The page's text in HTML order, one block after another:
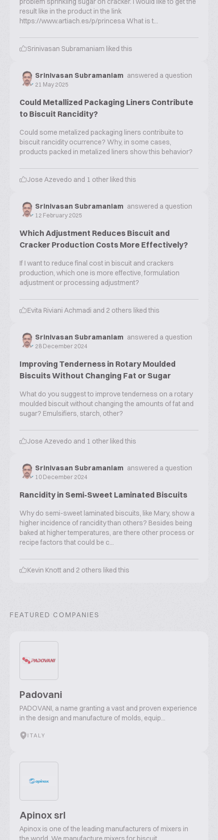
result like in the product in the link
https://www.artiach.es/p/princesa What is t...
Srinivasan Subramaniam liked this
Srinivasan Subramaniam answered a question
21 May 2025
Could Metallized Packaging Liners Contribute
to Biscuit Rancidity?
Could some metalized packaging liners contribuite to
biscuit rancidity ocurrence? Why, in some cases,
products packed in metalized liners show this behavior?
Jose Azevedo and 1 other liked this
Srinivasan Subramaniam answered a question
12 February 2025
Which Adjustment Reduces Biscuit and
Cracker Production Costs More Effectively?
If I want to reduce final cost in biscuit and crackers
production, which one is more effective, formulation
adjustment or processing adjustment?
Evita Riviani Achmadi and 2 others liked this
Srinivasan Subramaniam answered a question
28 December 2024
Improving Tenderness in Rotary Moulded
Biscuits Without Changing Fat or Sugar
What do you suggest to improve tenderness on a rotary
moulded biscuit without changing the amounts of fat and
sugar? Emulsifiers, starch, other?
Jose Azevedo and 1 other liked this
Srinivasan Subramaniam answered a question
10 December 2024
Rancidity in Semi-Sweet Laminated Biscuits
Why do semi-sweet laminated biscuits, like Mary, show a
higher incidence of rancidity than others? Besides being
baked at higher temperatures, are there other process or
recipe factors that could be c...
Kevin Knott and 2 others liked this
FEATURED COMPANIES
Padovani
PADOVANI, a name granting a vast and proven experience
in the design and manufacture of molds, equip...
ITALY
Apinox srl
Apinox is one of the leading manufacturers of mixers in